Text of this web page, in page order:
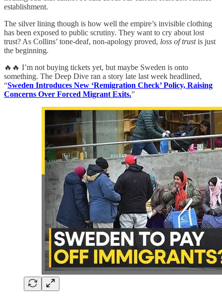
establishment.
The silver lining though is how well the empire’s invisible clothing
has been exposed to public scrutiny. They want to cry about lost
trust? As Collins’ tone-deaf, non-apology proved, loss of trustis just
the beginning.
🔥🔥 I’m not buying tickets yet, but maybe Sweden is onto
something. The Deep Dive ran a story late last week headlined,
“Sweden Introduces New ‘Remigration Check’ Policy, Raising
Concerns Over Forced Migrant Exits.”